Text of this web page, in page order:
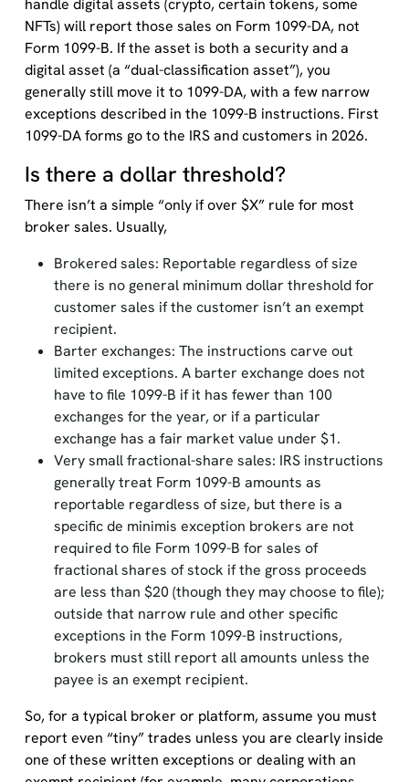
handle digital assets (crypto, certain tokens, some
NFTs) will report those sales on Form 1099-DA, not
Form 1099-B. If the asset is both a security and a
digital asset (a “dual-classification asset”), you
generally still move it to 1099-DA, with a few narrow
exceptions described in the 1099-B instructions. First
1099-DA forms go to the IRS and customers in 2026.
Is there a dollar threshold?
There isn’t a simple “only if over $X” rule for most
broker sales. Usually,
Brokered sales: Reportable regardless of size
there is no general minimum dollar threshold for
customer sales if the customer isn’t an exempt
recipient.
Barter exchanges: The instructions carve out
limited exceptions. A barter exchange does not
have to file 1099-B if it has fewer than 100
exchanges for the year, or if a particular
exchange has a fair market value under $1.
Very small fractional-share sales: IRS instructions
generally treat Form 1099-B amounts as
reportable regardless of size, but there is a
specific de minimis exception brokers are not
required to file Form 1099-B for sales of
fractional shares of stock if the gross proceeds
are less than $20 (though they may choose to file);
outside that narrow rule and other specific
exceptions in the Form 1099-B instructions,
brokers must still report all amounts unless the
payee is an exempt recipient.
So, for a typical broker or platform, assume you must
report even “tiny” trades unless you are clearly inside
one of these written exceptions or dealing with an